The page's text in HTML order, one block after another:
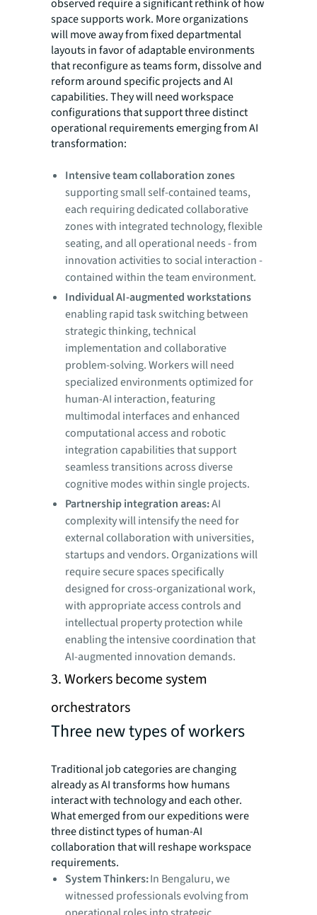
observed require a significant rethink of how
space supports work. More organizations
will move away from fixed departmental
layouts in favor of adaptable environments
that reconfigure as teams form, dissolve and
reform around specific projects and AI
capabilities. They will need workspace
configurations that support three distinct
operational requirements emerging from AI
transformation:
Intensive team collaboration zones
supporting small self-contained teams,
each requiring dedicated collaborative
zones with integrated technology, flexible
seating, and all operational needs - from
innovation activities to social interaction -
contained within the team environment.
Individual AI-augmented workstations
enabling rapid task switching between
strategic thinking, technical
implementation and collaborative
problem-solving. Workers will need
specialized environments optimized for
human-AI interaction, featuring
multimodal interfaces and enhanced
computational access and robotic
integration capabilities that support
seamless transitions across diverse
cognitive modes within single projects.
Partnership integration areas:AI
complexity will intensify the need for
external collaboration with universities,
startups and vendors. Organizations will
require secure spaces specifically
designed for cross-organizational work,
with appropriate access controls and
intellectual property protection while
enabling the intensive coordination that
AI-augmented innovation demands.
3. Workers become system
orchestrators
Three new types of workers
Traditional job categories are changing
already as AI transforms how humans
interact with technology and each other.
What emerged from our expeditions were
three distinct types of human-AI
collaboration that will reshape workspace
requirements.
System Thinkers:In Bengaluru, we
witnessed professionals evolving from